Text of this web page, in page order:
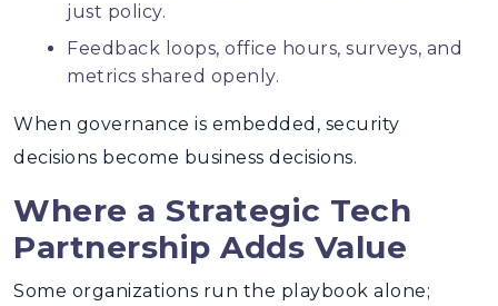
just policy.
Feedback loops, office hours, surveys, and
metrics shared openly.
When governance is embedded, security
decisions become business decisions.
Where a Strategic Tech
Partnership Adds Value
Some organizations run the playbook alone;